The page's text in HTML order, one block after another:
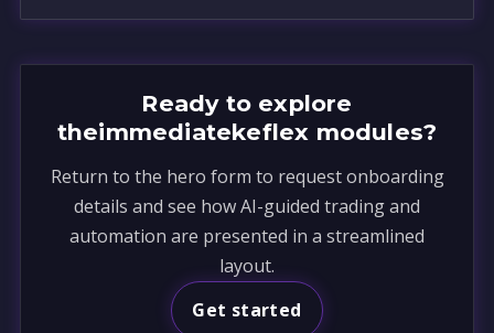
Ready to explore
theimmediatekeflex modules?
Return to the hero form to request onboarding
details and see how AI-guided trading and
automation are presented in a streamlined
layout.
Get started